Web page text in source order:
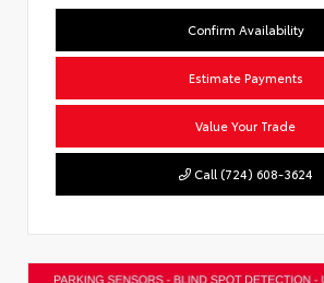
Confirm Availability
Estimate Payments
Value Your Trade
Call (724) 608-3624